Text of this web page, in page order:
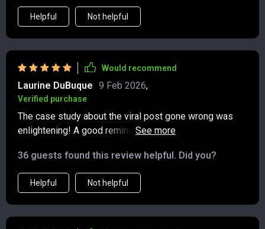
Helpful Not helpful
Would recommend
Laurine DuBuque 9 Feb 2026,
Verified purchase
The case study about the viral post gone wrong was
enlightening! A good reminder that we should always
36 guests found this review helpful. Did you?
Helpful Not helpful